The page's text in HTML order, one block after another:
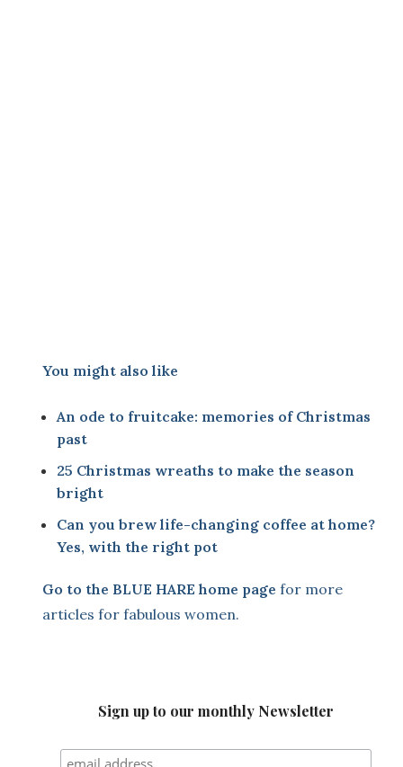
You might also like
An ode to fruitcake: memories of Christmas
past
25 Christmas wreaths to make the season
bright
Can you brew life-changing coffee at home?
Yes, with the right pot
Go to the BLUE HARE home page for more
articles for fabulous women.
Sign up to our monthly Newsletter